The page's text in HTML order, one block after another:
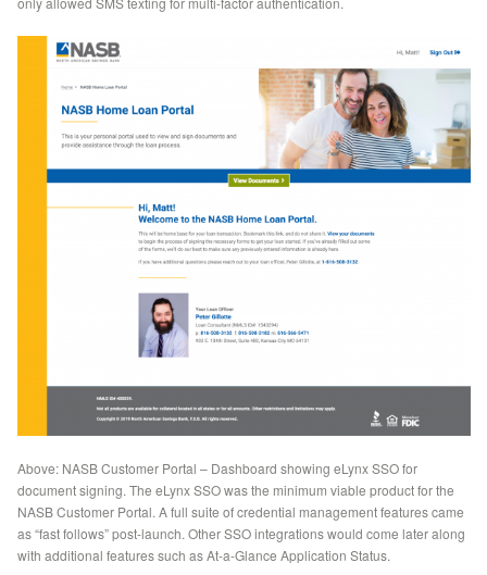
Above: NASB Customer Portal – Dashboard showing eLynx SSO for
document signing. The eLynx SSO was the minimum viable product for the
NASB Customer Portal. A full suite of credential management features came
as “fast follows” post-launch. Other SSO integrations would come later along
with additional features such as At-a-Glance Application Status.